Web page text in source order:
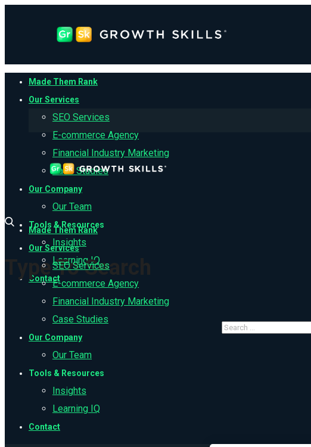
Made Them Rank
Our Services
SEO Services
E-commerce Agency
Financial Industry Marketing
Case Studies
Our Company
Our Team
Tools & Resources
Insights
Learning IQ
Contact
Type To Search
Made Them Rank
Our Services
SEO Services
E-commerce Agency
Financial Industry Marketing
Case Studies
Our Company
Our Team
Tools & Resources
Insights
Learning IQ
Contact